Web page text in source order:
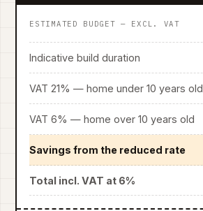
ESTIMATED BUDGET — EXCL. VAT
Indicative build duration
VAT 21% — home under 10 years old
VAT 6% — home over 10 years old
Savings from the reduced rate
Total incl. VAT at 6%